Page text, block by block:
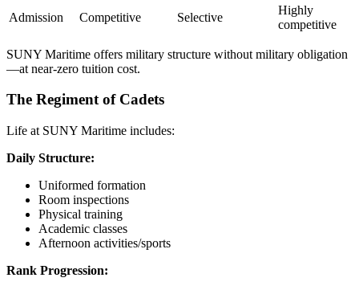
Admission
Competitive Selective
Highly
competitive
SUNY Maritime offers military structure without military obligation
—at near-zero tuition cost.
The Regiment of Cadets
Life at SUNY Maritime includes:
Daily Structure:
Uniformed formation
Room inspections
Physical training
Academic classes
Afternoon activities/sports
Rank Progression: